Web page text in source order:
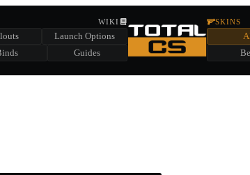
SUMMER EVENT
WIKI
Launch Options
Guides
SKINS